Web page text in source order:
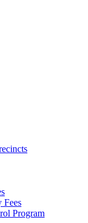
Fees
Program